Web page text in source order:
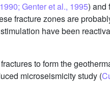
Genter et al., 1995) and
fracture zones are
have been
to form the
microseismicity study (